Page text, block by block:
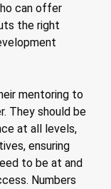
can offer
the right
mentoring to
They should be
at all levels,
ensuring
to be at and
Numbers